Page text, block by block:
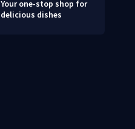
Your one-stop shop for
delicious dishes